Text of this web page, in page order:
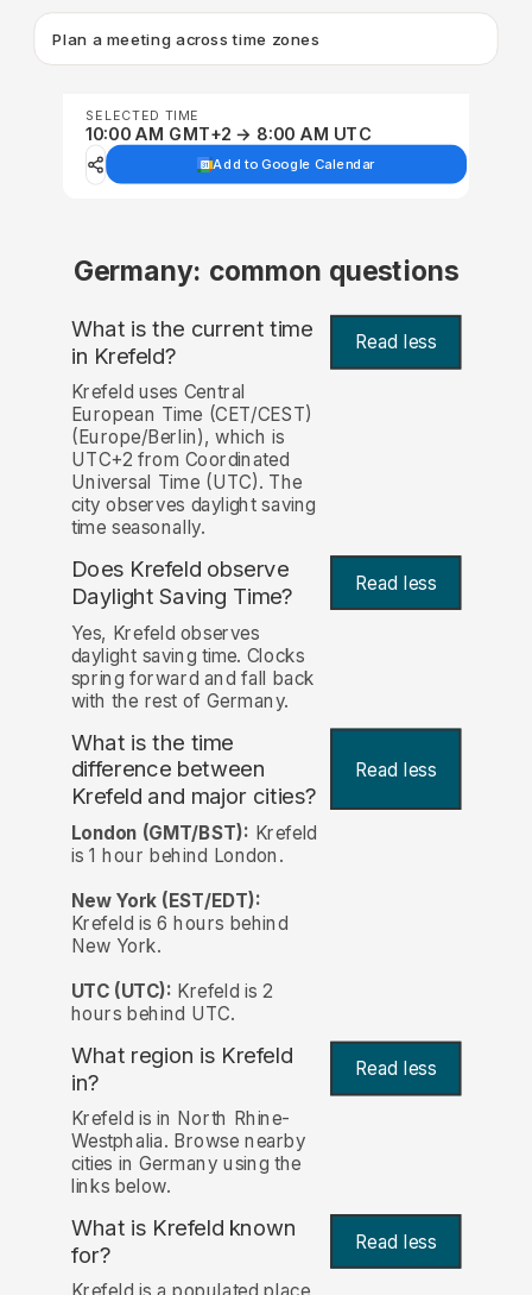
Plan a meeting across time zones
SELECTED TIME
10:00 AM GMT+2 → 8:00 AM UTC
Add to Google Calendar
Germany: common questions
What is the current time
in Krefeld? Read less
Krefeld uses Central
European Time (CET/CEST)
(Europe/Berlin), which is
UTC+2 from Coordinated
Universal Time (UTC). The
city observes daylight saving
time seasonally.
Does Krefeld observe
Daylight Saving Time?
Read less
Yes, Krefeld observes
daylight saving time. Clocks
spring forward and fall back
with the rest of Germany.
What is the time
difference between
Krefeld and major cities?
Read less
London (GMT/BST): Krefeld
is 1 hour behind London.
New York (EST/EDT):
Krefeld is 6 hours behind
New York.
UTC (UTC): Krefeld is 2
hours behind UTC.
What region is Krefeld
in?
Read less
Krefeld is in North Rhine-
Westphalia. Browse nearby
cities in Germany using the
links below.
What is Krefeld known
for? Read less